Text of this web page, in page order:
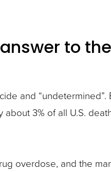
to
and “undetermined”.
3% of all U.S.
overdose, and the